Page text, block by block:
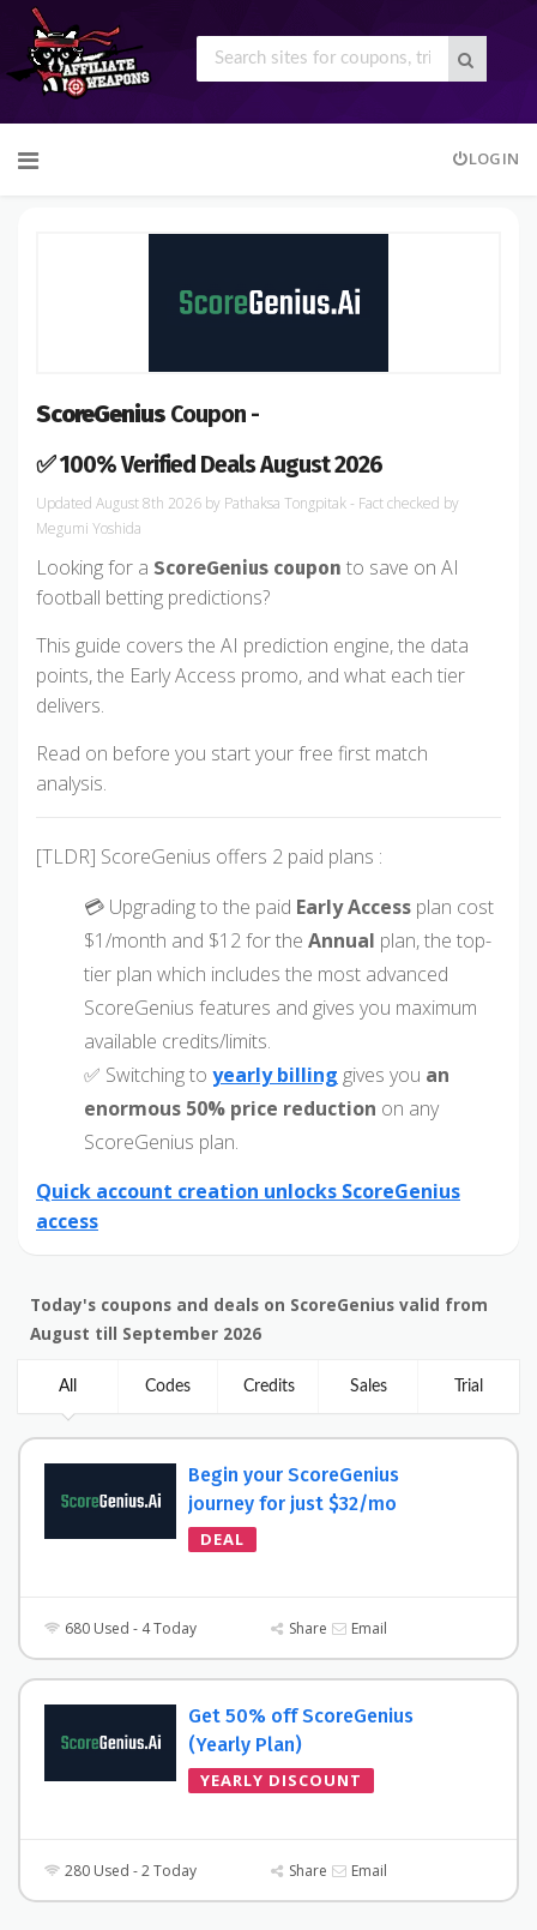
to
LOGIN
ScoreGenius Coupon -
✅ 100% Verified Deals August 2026
August 8th 2026 by Pathaksa Tongpitak- Fact checked by
Megumi Yoshida
Looking for a ScoreGenius coupon to save on AI
football betting predictions?
This guide covers the AI prediction engine, the data
points, the Early Access promo, and what each tier
delivers.
Read on before you start your free first match
analysis.
[TLDR] ScoreGenius offers 2 paid plans :
💳 Upgrading to the paid Early Access plan cost
$1/month and $12 for the Annual plan, the top-
tier plan which includes the most advanced
ScoreGenius features and gives you maximum
available credits/limits.
✅ Switching to yearly billing gives you an
enormous 50% price reduction on any
ScoreGenius plan.
Quick account creation unlocks ScoreGenius
access
Today's coupons and deals on ScoreGenius valid from
August till September 2026
All Codes Credits Sales Trial
Begin your ScoreGenius
journey for just $32/mo
DEAL
680 Used - 4 Today Share Email
Get 50% off ScoreGenius
(Yearly Plan)
YEARLY DISCOUNT
280 Used - 2 Today Share Email